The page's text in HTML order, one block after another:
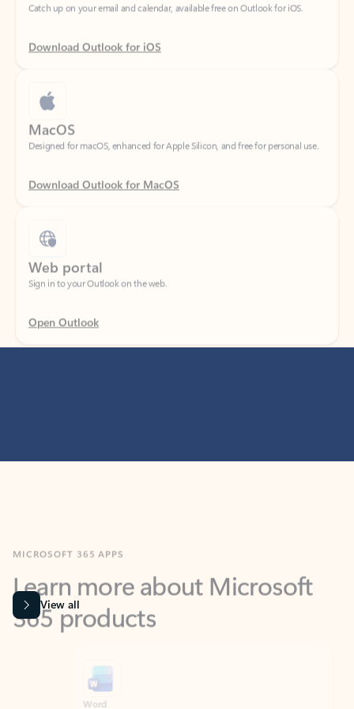
Download Outlook for iOS
MacOS
Designed for macOS, enhanced for Apple Silicon, and free for personal use.
Download Outlook for MacOS
Web portal
Sign in to your Outlook on the web.
Open Outlook
Learn more about Microsoft
365 products
View all
Word